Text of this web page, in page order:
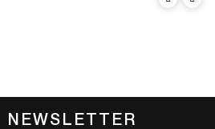
NEWSLETTER